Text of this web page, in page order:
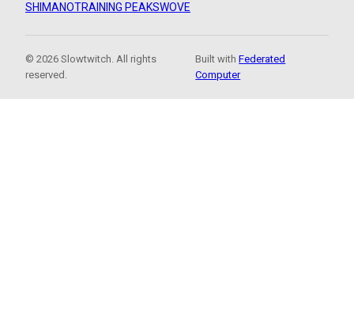
SHIMANOTRAINING PEAKSWOVE
© 2026 Slowtwitch. All rights
reserved.
Built withFederated
Computer